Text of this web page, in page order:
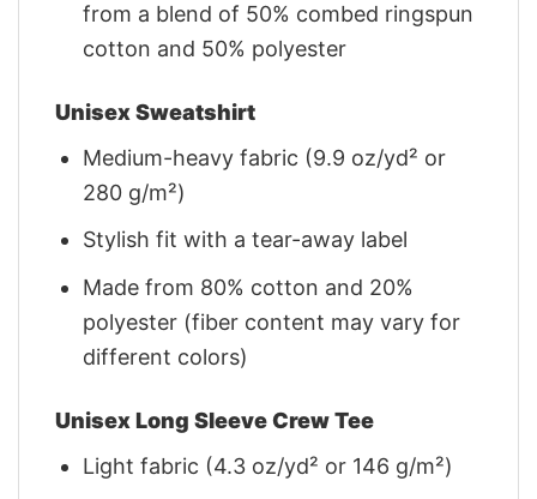
from a blend of 50% combed ringspun
cotton and 50% polyester
Unisex Sweatshirt
Medium-heavy fabric (9.9 oz/yd² or
280 g/m²)
Stylish fit with a tear-away label
Made from 80% cotton and 20%
polyester (fiber content may vary for
different colors)
Unisex Long Sleeve Crew Tee
Light fabric (4.3 oz/yd² or 146 g/m²)